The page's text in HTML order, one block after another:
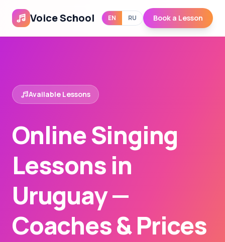
Voice School EN RU Book a Lesson
Available Lessons
Online Singing
Lessons in
Uruguay —
Coaches & Prices